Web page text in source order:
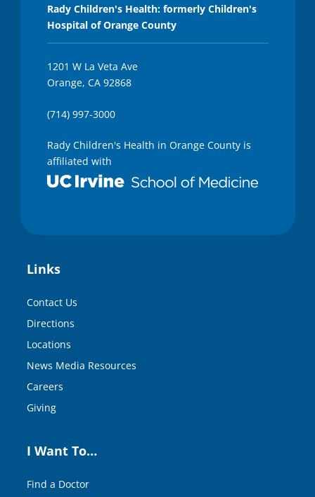
Rady Children's Health: formerly Children's
Hospital of Orange County
1201 W La Veta Ave
Orange, CA 92868
(714) 997-3000
Rady Children's Health in Orange County is
affiliated with
Links
Contact Us
Directions
Locations
News Media Resources
Careers
Giving
I Want To…
Find a Doctor